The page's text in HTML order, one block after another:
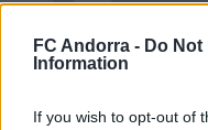
FC Andorra - Do Not
Information
If you wish to opt-out of
𝐒𝐡𝐨𝐨𝐭𝐢𝐧𝐠